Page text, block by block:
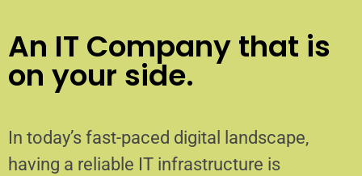
An IT Company that is
on your side.
In today’s fast-paced digital landscape,
having a reliable IT infrastructure is